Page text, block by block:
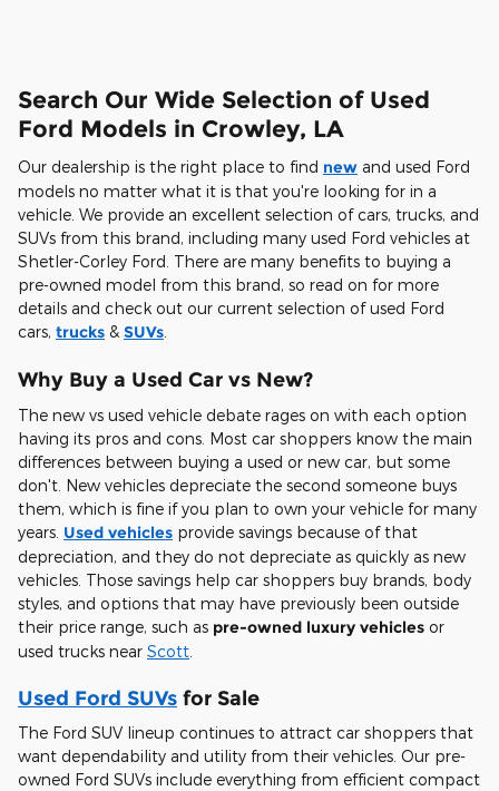
Search Our Wide Selection of Used
Ford Models in Crowley, LA
Our dealership is the right place to find new and used Ford
models no matter what it is that you're looking for in a
vehicle. We provide an excellent selection of cars, trucks, and
SUVs from this brand, including many used Ford vehicles at
Shetler-Corley Ford. There are many benefits to buying a
pre-owned model from this brand, so read on for more
details and check out our current selection of used Ford
cars, trucks & SUVs
Why Buy a Used Car vs New?
The new vs used vehicle debate rages on with each option
having its pros and cons. Most car shoppers know the main
differences between buying a used or new car, but some
don't. New vehicles depreciate the second someone buys
them, which is fine if you plan to own your vehicle for many
years. Used vehicles provide savings because of that
depreciation, and they do not depreciate as quickly as new
vehicles. Those savings help car shoppers buy brands, body
styles, and options that may have previously been outside
their price range, such as pre-owned luxury vehicles or
used trucks near Scott
Used Ford SUVs for Sale
The Ford SUV lineup continues to attract car shoppers that
want dependability and utility from their vehicles. Our pre-
owned Ford SUVs include everything from efficient compact